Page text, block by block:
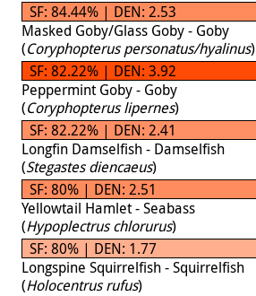
SF: 84.44% | DEN: 2.53
Masked Goby/Glass Goby - Goby
(Coryphopterus personatus/hyalinus)
SF: 82.22% | DEN: 3.92
Peppermint Goby - Goby
(Coryphopterus lipernes)
SF: 82.22% | DEN: 2.41
Longfin Damselfish - Damselfish
(Stegastes diencaeus)
SF: 80% | DEN: 2.51
Yellowtail Hamlet - Seabass
(Hypoplectrus chlorurus)
SF: 80% | DEN: 1.77
Longspine Squirrelfish - Squirrelfish
(Holocentrus rufus)